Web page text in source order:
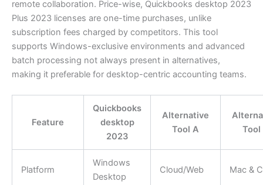
remote collaboration. Price-wise, Quickbooks desktop 2023
Plus 2023 licenses are one-time purchases, unlike
subscription fees charged by competitors. This tool
supports Windows-exclusive environments and advanced
batch processing not always present in alternatives,
making it preferable for desktop-centric accounting teams.
Feature
Quickbooks
desktop
2023
Alternative
Tool A
Tool
Platform
Windows
Desktop
Cloud/Web Mac &